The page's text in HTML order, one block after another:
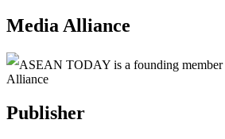
Media Alliance
ASEAN TODAY is a founding
Alliance
Publisher